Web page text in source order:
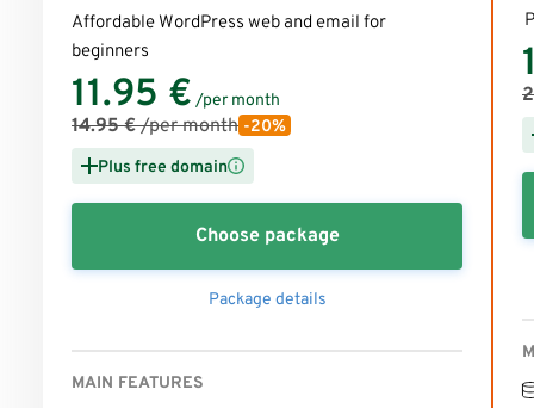
Affordable WordPress web and email for
beginners
11.95 € /per month
14.95€/per month -20%
Plus free domain
Choose package
Package details
MAIN FEATURES